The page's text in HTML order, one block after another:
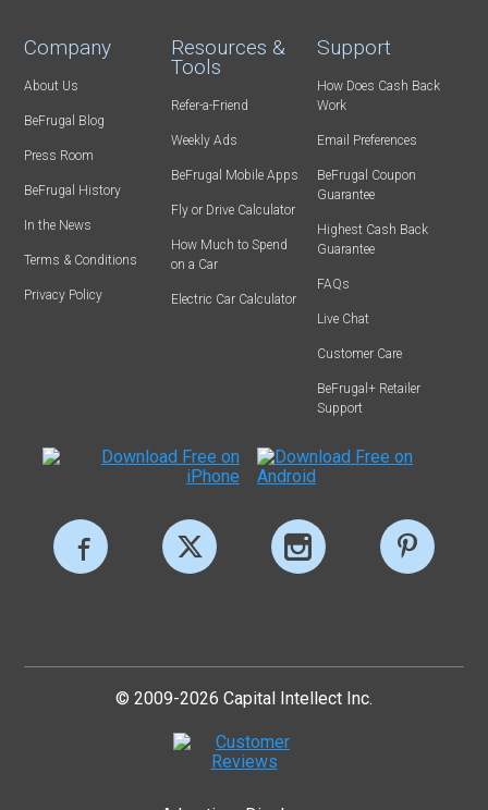
Company
About Us
BeFrugal Blog
Press Room
BeFrugal History
In the News
Terms & Conditions
Privacy Policy
Resources &
Tools
Refer-a-Friend
Weekly Ads
BeFrugal Mobile Apps
Fly or Drive Calculator
How Much to Spend
on a Car
Electric Car Calculator
Support
How Does Cash Back
Work
Email Preferences
BeFrugal Coupon
Guarantee
Highest Cash Back
Guarantee
FAQs
Live Chat
Customer Care
BeFrugal+ Retailer
Support
© 2009-2026 Capital Intellect Inc.